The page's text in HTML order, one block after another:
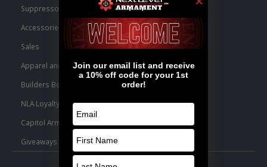
Suppressors
Accessories
Sales
Apparel and Swag
Builders Bone Yard
NLA Loyalty Points
Capitol Armory Fulfillment Information
Giveaways